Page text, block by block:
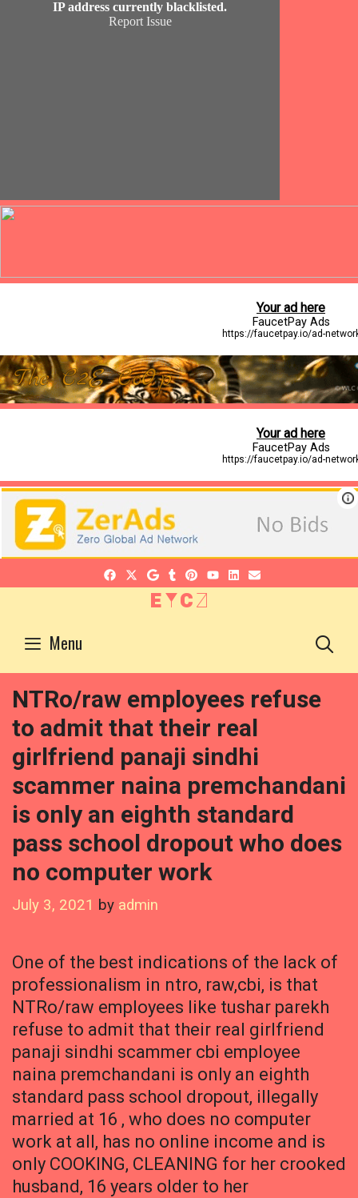
EYCZ
Menu
NTRo/raw employees refuse
to admit that their real
girlfriend panaji sindhi
scammer naina premchandani
is only an eighth standard
pass school dropout who does
no computer work
July 3, 2021 by admin
One of the best indications of the lack of
professionalism in ntro, raw,cbi, is that
NTRo/raw employees like tushar parekh
refuse to admit that their real girlfriend
panaji sindhi scammer cbi employee
naina premchandani is only an eighth
standard pass school dropout, illegally
married at 16 , who does no computer
work at all, has no online income and is
only COOKING, CLEANING for her crooked
husband, 16 years older to her